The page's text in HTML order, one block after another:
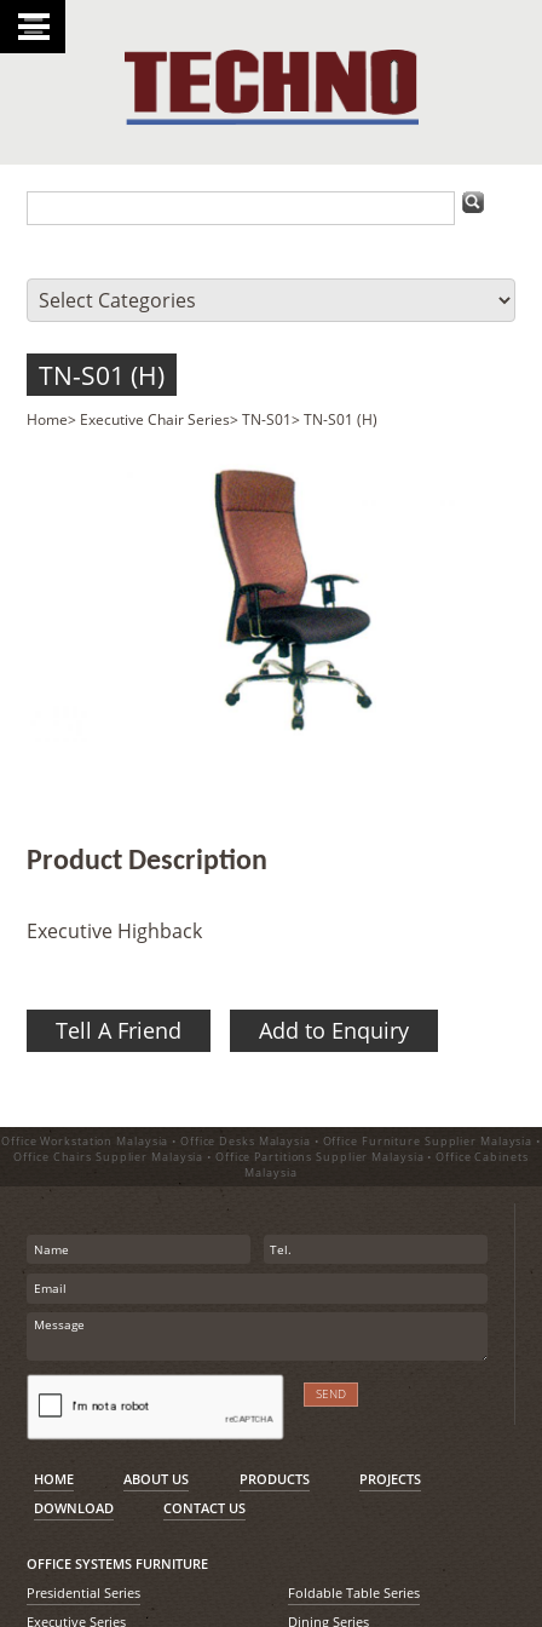
TN-S01 (H)
Home> Executive Chair Series>TN-S01>TN-S01 (H)
Product Description
Executive Highback
Tell A Friend Add to Enquiry
Office Workstation Malaysia • Office Desks Malaysia • Office Furniture Supplier Malaysia •
Office Chairs Supplier Malaysia • Office Partitions Supplier Malaysia • Office Cabinets
Malaysia
HOME ABOUT US PRODUCTS
PROJECTS
DOWNLOAD
CONTACT US
OFFICE SYSTEMS FURNITURE
Presidential Series
Executive Series
Foldable Table Series
Dining Series